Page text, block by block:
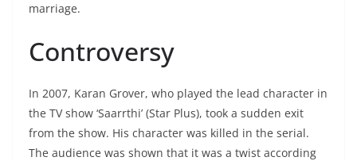
marriage.
Controversy
In 2007, Karan Grover, who played the lead character in
the TV show ‘Saarrthi’ (Star Plus), took a sudden exit
from the show. His character was killed in the serial.
The audience was shown that it was a twist according